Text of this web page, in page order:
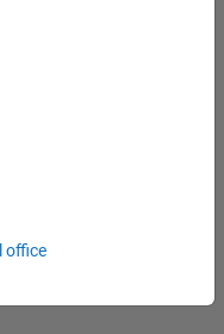
office